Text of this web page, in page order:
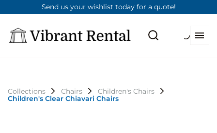
Send us your wishlist today for a quote!
Collections Chairs
Children's Chairs
Children's Clear Chiavari Chairs